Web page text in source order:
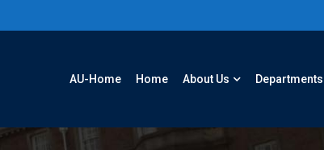
AU-Home Home About Us Departments